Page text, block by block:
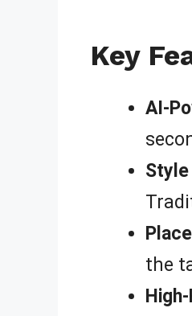
Key
AI-
the